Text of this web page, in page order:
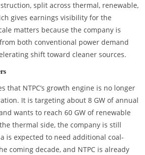
split across thermal, renewable,
gives earnings visibility for the
matters because the company is
both conventional power demand
shift toward cleaner sources.
that NTPC’s growth engine is no longer
It is targeting about 8 GW of annual
wants to reach 60 GW of renewable
thermal side, the company is still
is expected to need additional coal-
coming decade, and NTPC is already